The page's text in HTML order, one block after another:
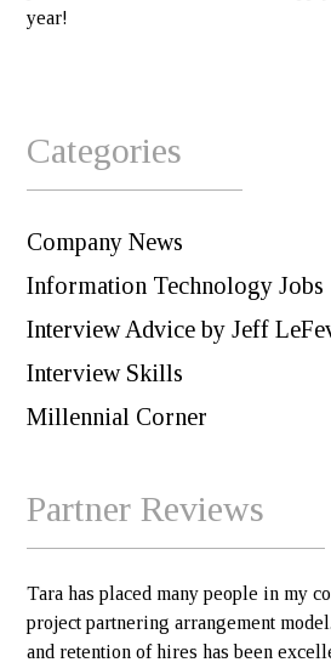
year!
Categories
Company News
Information Technology Jobs
Interview Advice by Jeff
Interview Skills
Millennial Corner
Partner Reviews
Tara has placed many people in my
project partnering arrangement
and retention of hires has been